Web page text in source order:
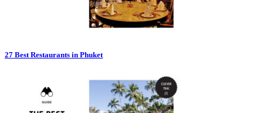
27 Best Restaurants in Phuket